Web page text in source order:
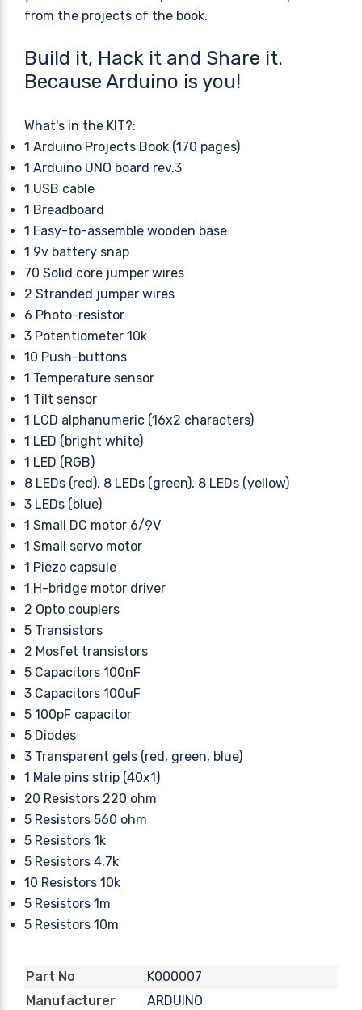
from the projects of the book.
Build it, Hack it and Share it.
Because Arduino is you!
What's in the KIT?:
1 Arduino Projects Book (170 pages)
1 Arduino UNO board rev.3
1 USB cable
1 Breadboard
1 Easy-to-assemble wooden base
1 9v battery snap
70 Solid core jumper wires
2 Stranded jumper wires
6 Photo-resistor
3 Potentiometer 10k
10 Push-buttons
1 Temperature sensor
1 Tilt sensor
1 LCD alphanumeric (16x2 characters)
1 LED (bright white)
1 LED (RGB)
8 LEDs (red), 8 LEDs (green), 8 LEDs (yellow)
3 LEDs (blue)
1 Small DC motor 6/9V
1 Small servo motor
1 Piezo capsule
1 H-bridge motor driver
2 Opto couplers
5 Transistors
2 Mosfet transistors
5 Capacitors 100nF
3 Capacitors 100uF
5 100pF capacitor
5 Diodes
3 Transparent gels (red, green, blue)
1 Male pins strip (40x1)
20 Resistors 220 ohm
5 Resistors 560 ohm
5 Resistors 1k
5 Resistors 4.7k
10 Resistors 10k
5 Resistors 1m
5 Resistors 10m
Part No
K000007
Manufacturer
ARDUINO